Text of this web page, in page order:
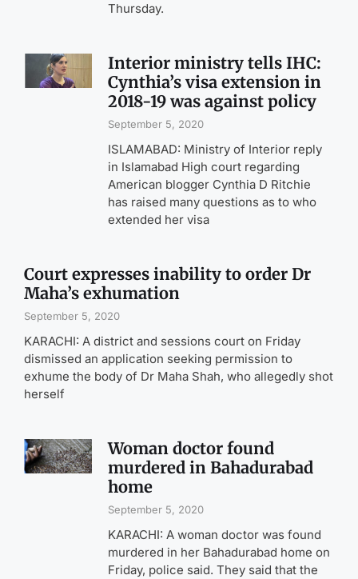
Thursday.
Interior ministry tells IHC:
Cynthia’s visa extension in
2018-19 was against policy
September 5, 2020
ISLAMABAD: Ministry of Interior reply
in Islamabad High court regarding
American blogger Cynthia D Ritchie
has raised many questions as to who
extended her visa
Court expresses inability to order Dr
Maha’s exhumation
September 5, 2020
KARACHI: A district and sessions court on Friday
dismissed an application seeking permission to
exhume the body of Dr Maha Shah, who allegedly shot
herself
Woman doctor found
murdered in Bahadurabad
home
September 5, 2020
KARACHI: A woman doctor was found
murdered in her Bahadurabad home on
Friday, police said. They said that the